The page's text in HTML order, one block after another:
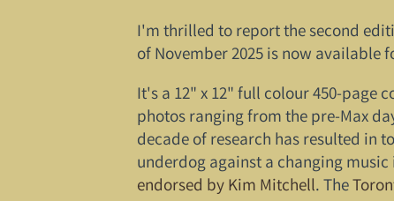
I'm thrilled to report the second
of November 2025 is now available
It's a 12" x 12" full colour 450-page
photos ranging from the pre-Max
decade of research has resulted in
underdog against a changing
endorsed by Kim Mitchell. The